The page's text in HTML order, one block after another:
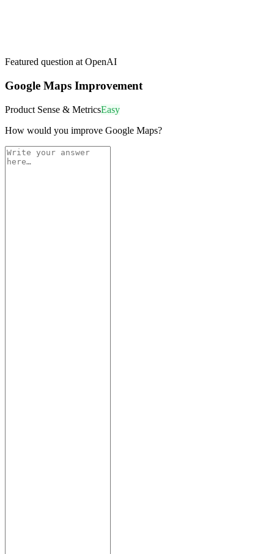
Featured question at OpenAI
Google Maps Improvement
Product Sense & MetricsEasy
How would you improve Google Maps?